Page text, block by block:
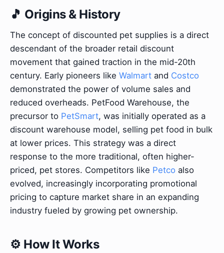
🎵 Origins & History
The concept of discounted pet supplies is a direct
descendant of the broader retail discount
movement that gained traction in the mid-20th
century. Early pioneers like Walmart and Costco
demonstrated the power of volume sales and
reduced overheads. PetFood Warehouse, the
precursor to PetSmart, was initially operated as a
discount warehouse model, selling pet food in bulk
at lower prices. This strategy was a direct
response to the more traditional, often higher-
priced, pet stores. Competitors like Petco also
evolved, increasingly incorporating promotional
pricing to capture market share in an expanding
industry fueled by growing pet ownership.
⚙️ How It Works